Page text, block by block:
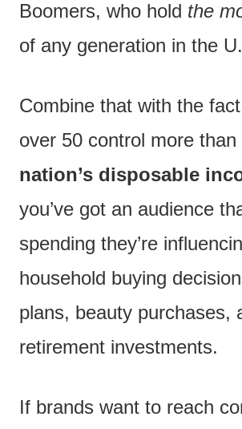
Boomers, who hold the
of any generation in the
Combine that with the
over 50 control more than
nation’s disposable
you’ve got an audience
spending they’re
household buying
plans, beauty purchases,
retirement investments.
If brands want to reach